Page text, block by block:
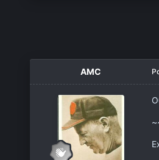
AMC